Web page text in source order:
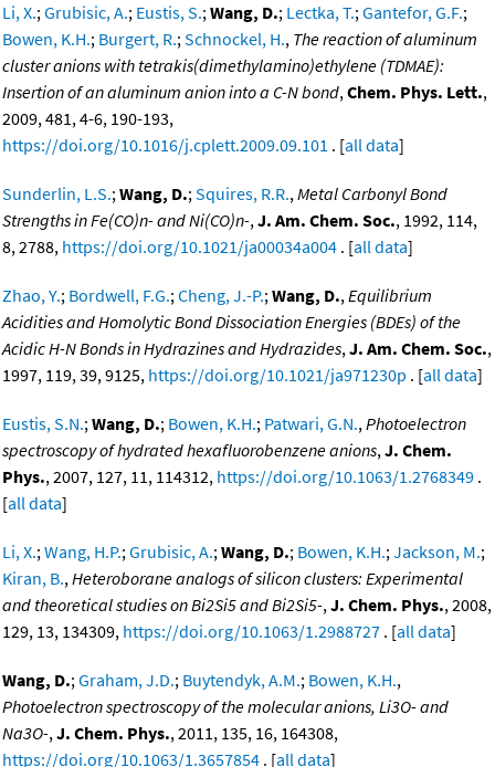
Li, X.;Grubisic, A.; Eustis, S.;Wang, D.; Lectka, T.;Gantefor, G.F.;
Bowen, K.H.; Burgert, R.;Schnockel, H., The reaction of aluminum
cluster anions with tetrakis(dimethylamino)ethylene (TDMAE):
Insertion of an aluminum anion into a C-N bond,Chem. Phys. Lett.,
2009, 481, 4-6, 190-193,
https://doi.org/10.1016/j.cplett.2009.09.101 . [all data]
Sunderlin, L.S.;Wang, D.;Squires, R.R.,Metal Carbonyl Bond
Strengths in Fe(CO)n- and Ni(CO)n-,J. Am. Chem. Soc., 1992, 114,
8, 2788, https://doi.org/10.1021/ja00034a004 . [all data]
Zhao, Y.; Bordwell, F.G.;Cheng, J.-P.;Wang, D.,Equilibrium
Acidities and Homolytic Bond Dissociation Energies (BDEs) of the
Acidic H-N Bonds in Hydrazines and Hydrazides,J. Am. Chem. Soc.,
1997, 119, 39, 9125, https://doi.org/10.1021/ja971230p . [all data]
Eustis, S.N.;Wang, D.; Bowen, K.H.; Patwari, G.N.,Photoelectron
spectroscopy of hydrated hexafluorobenzene anions,J. Chem.
Phys., 2007, 127, 11, 114312, https://doi.org/10.1063/1.2768349 .
[all data]
Li, X.;Wang, H.P.;Grubisic, A.;Wang, D.; Bowen, K.H.;Jackson, M.;
Kiran, B.,Heteroborane analogs of silicon clusters: Experimental
and theoretical studies on Bi2Si5 and Bi2Si5-,J. Chem. Phys., 2008,
129, 13, 134309, https://doi.org/10.1063/1.2988727 . [all data]
Wang, D.;Graham, J.D.; Buytendyk, A.M.; Bowen, K.H.,
Photoelectron spectroscopy of the molecular anions, Li3O- and
Na3O-,J. Chem. Phys., 2011, 135, 16, 164308,
https://doi.org/10.1063/1.3657854 . [all data]